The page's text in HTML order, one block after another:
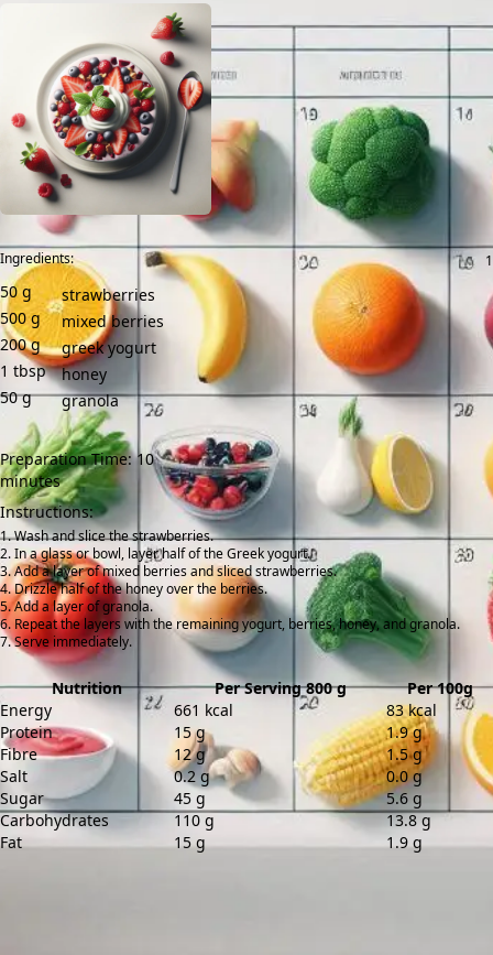
Ingredients:
50 g
strawberries
500 g
mixed berries
200 g
greek yogurt
1 tbsp
honey
50 g granola
Preparation Time: 10
minutes
Instructions:
Wash and slice the strawberries.
In a glass or bowl, layer half of the Greek yogurt.
Add a layer of mixed berries and sliced strawberries.
Drizzle half of the honey over the berries.
Add a layer of granola.
Repeat the layers with the remaining yogurt, berries, honey, and granola.
Serve immediately.
Nutrition Per Serving 800 g
Per 100g
Energy
661 kcal
83 kcal
Protein
15 g
1.9 g
Fibre
12 g
1.5 g
Salt
0.2 g
0.0 g
Sugar
45 g
5.6 g
Carbohydrates
110 g
13.8 g
Fat
15 g 1.9 g